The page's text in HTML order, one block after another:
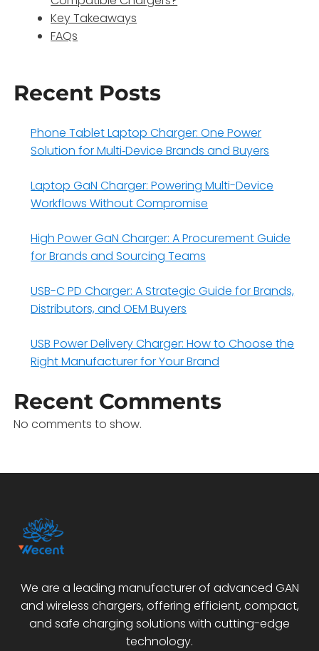
Key Takeaways
FAQs
Recent Posts
Phone Tablet Laptop Charger: One Power
Solution for Multi‑Device Brands and Buyers
Laptop GaN Charger: Powering Multi-Device
Workflows Without Compromise
High Power GaN Charger: A Procurement Guide
for Brands and Sourcing Teams
USB-C PD Charger: A Strategic Guide for Brands,
Distributors, and OEM Buyers
USB Power Delivery Charger: How to Choose the
Right Manufacturer for Your Brand
Recent Comments
No comments to show.
We are a leading manufacturer of advanced GAN
and wireless chargers, offering efficient, compact,
and safe charging solutions with cutting-edge
technology.